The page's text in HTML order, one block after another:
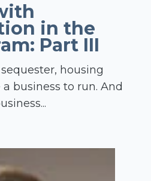
in the
Part III
housing
business to run. And